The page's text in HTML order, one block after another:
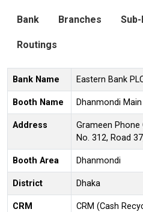
Bank Branches
Routings
Bank Name Eastern Bank
Booth Name Dhanmondi
Address
Grameen Phone
No. 312, Road
Booth Area Dhanmondi
District Dhaka
CRM CRM (Cash